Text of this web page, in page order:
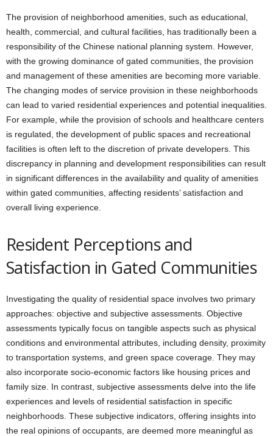
The provision of neighborhood amenities, such as educational,
health, commercial, and cultural facilities, has traditionally been a
responsibility of the Chinese national planning system. However,
with the growing dominance of gated communities, the provision
and management of these amenities are becoming more variable.
The changing modes of service provision in these neighborhoods
can lead to varied residential experiences and potential inequalities.
For example, while the provision of schools and healthcare centers
is regulated, the development of public spaces and recreational
facilities is often left to the discretion of private developers. This
discrepancy in planning and development responsibilities can result
in significant differences in the availability and quality of amenities
within gated communities, affecting residents’ satisfaction and
overall living experience.
Resident Perceptions and
Satisfaction in Gated Communities
Investigating the quality of residential space involves two primary
approaches: objective and subjective assessments. Objective
assessments typically focus on tangible aspects such as physical
conditions and environmental attributes, including density, proximity
to transportation systems, and green space coverage. They may
also incorporate socio-economic factors like housing prices and
family size. In contrast, subjective assessments delve into the life
experiences and levels of residential satisfaction in specific
neighborhoods. These subjective indicators, offering insights into
the real opinions of occupants, are deemed more meaningful as